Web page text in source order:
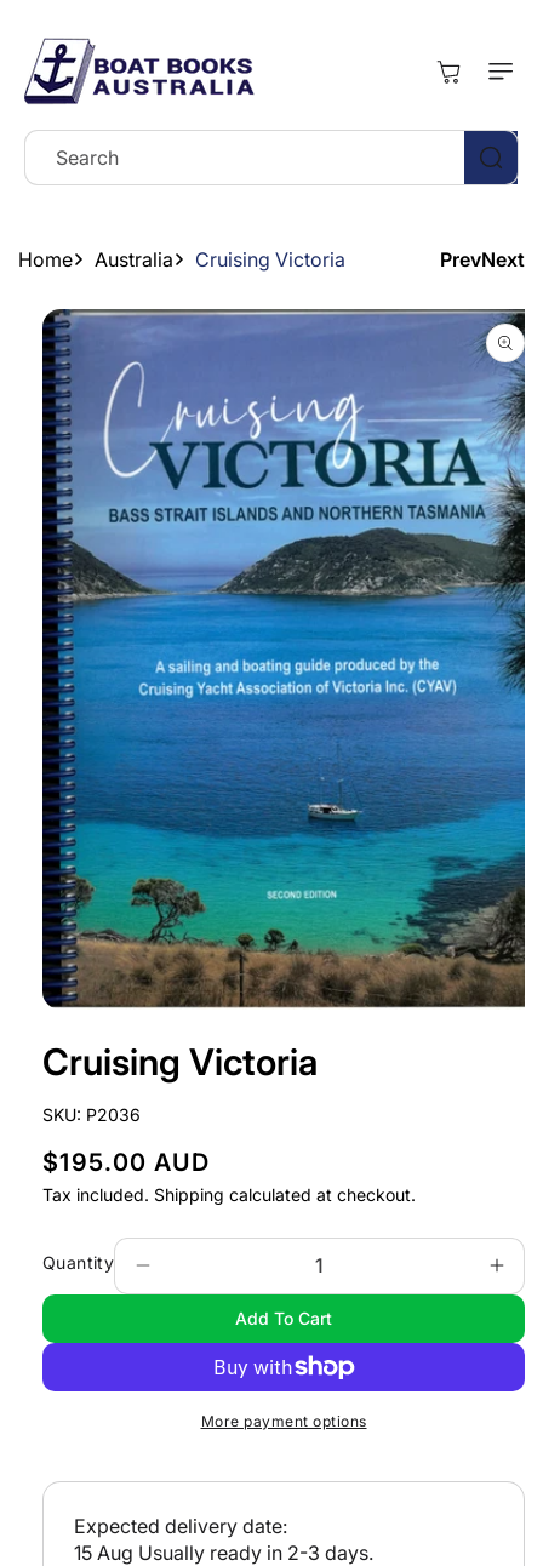
Search
Cart
Home Australia Cruising Victoria PrevNext
Skip To
Product
Information
1
in
Cruising Victoria
SKU:
P2036
R
e
u
l
r
p
c
$195.00 AUD
Tax included. Shipping calculated at checkout.
Quantity
quantity
Victoria
for
Add To Cart
More payment options
Expected delivery date:
15 Aug Usually ready in 2-3 days.